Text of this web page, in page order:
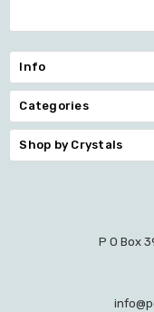
Info
Categories
Shop by Crystals
P O Box